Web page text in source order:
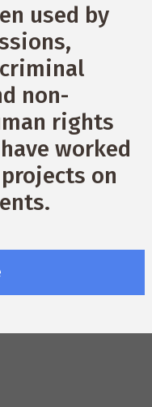
used by
non-
rights
worked
on